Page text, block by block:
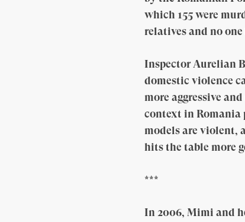
which 155 were
relatives and no
Inspector Aurelian
domestic violence
more aggressive
context in Romania
models are violent,
hits the table more
***
In 2006, Mimi and